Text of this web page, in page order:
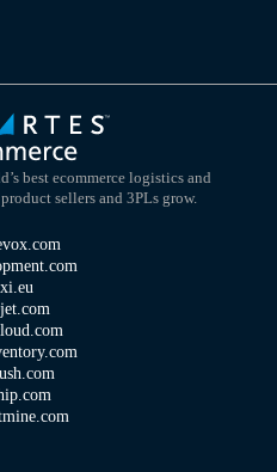
best ecommerce logistics and
sellers and 3PLs grow.